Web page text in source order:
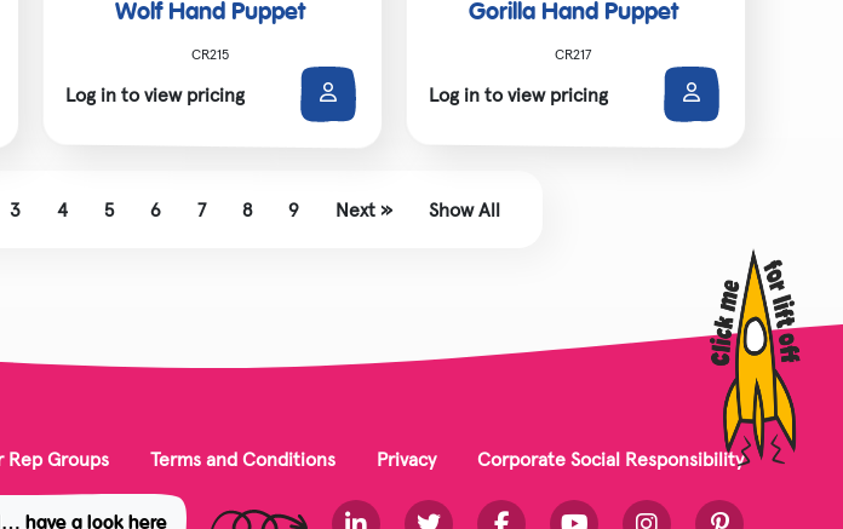
Wolf Hand Puppet
CR215
Log in to view pricing
Gorilla Hand Puppet
CR217
Log in to view pricing
3 4 5 6 7 8 9 Next » Show All
Rep Groups Terms and Conditions Privacy Corporate Social Responsibility
have a look here